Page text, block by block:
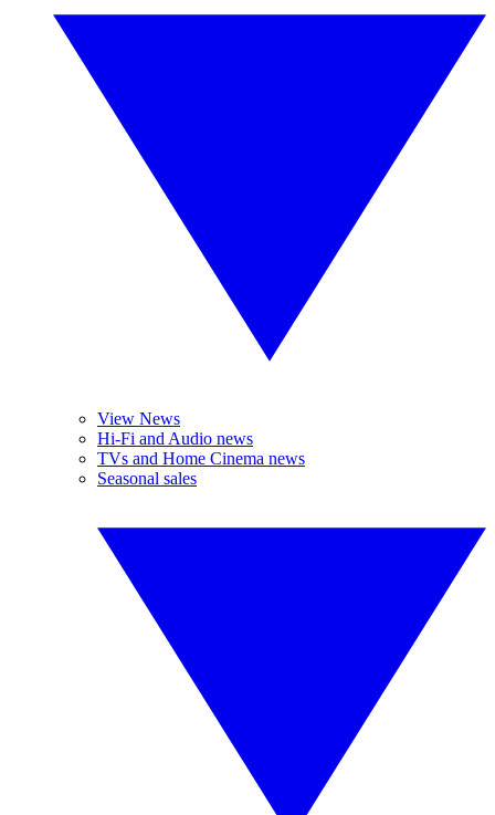
View News
Hi-Fi and Audio news
TVs and Home Cinema news
Seasonal sales